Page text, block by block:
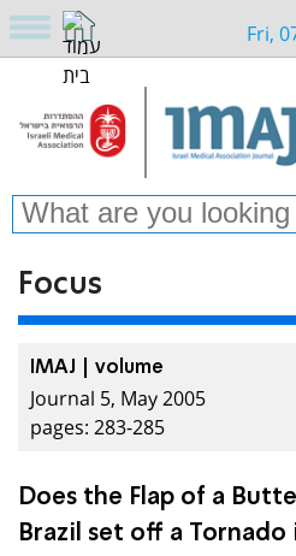
Fri,
Focus
IMAJ | volume
Journal 5, May 2005
pages: 283-285
Does the Flap of a
Brazil set off a Tornado